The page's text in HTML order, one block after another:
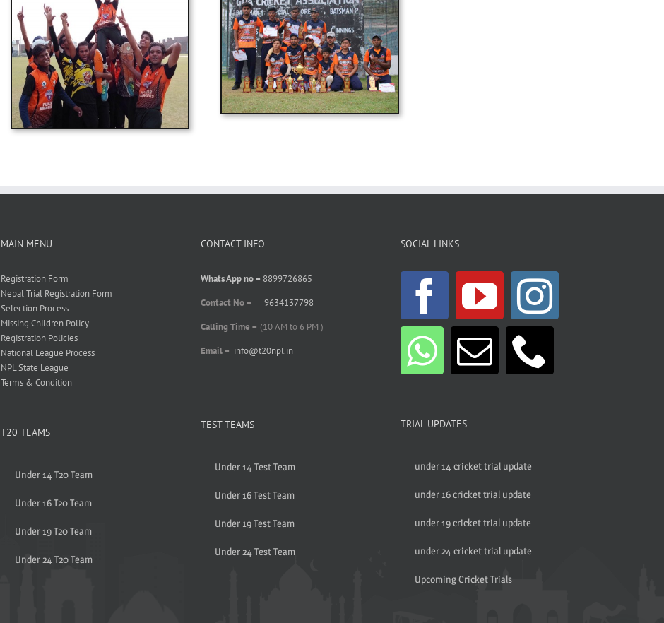
MAIN MENU
Registration Form
Nepal Trial Registration Form
Selection Process
Missing Children Policy
Registration Policies
National League Process
NPL State League
Terms & Condition
T20 TEAMS
Under 14 T20 Team
Under 16 T20 Team
Under 19 T20 Team
Under 24 T20 Team
CONTACT INFO
Whats App no – 8899726865
Contact No –
9634137798
Calling Time – (10 AM to 6 PM )
Email – info@t20npl.in
TEST TEAMS
Under 14 Test Team
Under 16 Test Team
Under 19 Test Team
Under 24 Test Team
SOCIAL LINKS
TRIAL UPDATES
under 14 cricket trial update
under 16 cricket trial update
under 19 cricket trial update
under 24 cricket trial update
Upcoming Cricket Trials